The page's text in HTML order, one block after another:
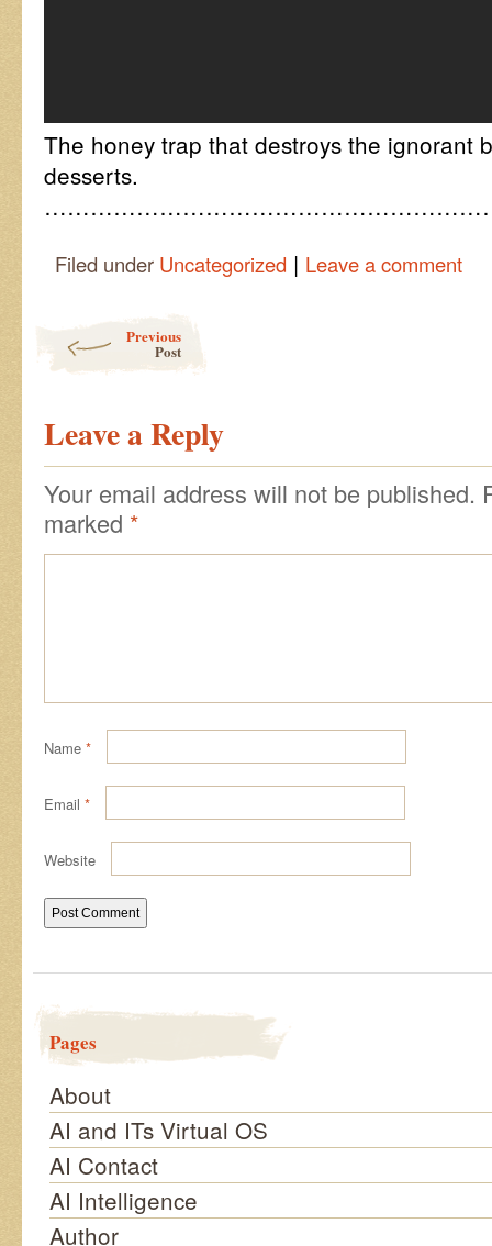
The honey trap that destroys the ignorant
desserts.
Filed under Uncategorized | Leave a comment
Previous
Post
Leave a Reply
Your email address will not be published.
marked *
Name *
Email *
Website
Pages
About
AI and ITs Virtual OS
AI Contact
AI Intelligence
Author